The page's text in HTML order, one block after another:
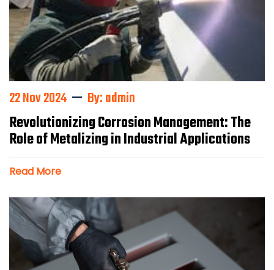
22 Nov 2024 By: admin
Revolutionizing Corrosion Management: The
Role of Metalizing in Industrial Applications
Read More